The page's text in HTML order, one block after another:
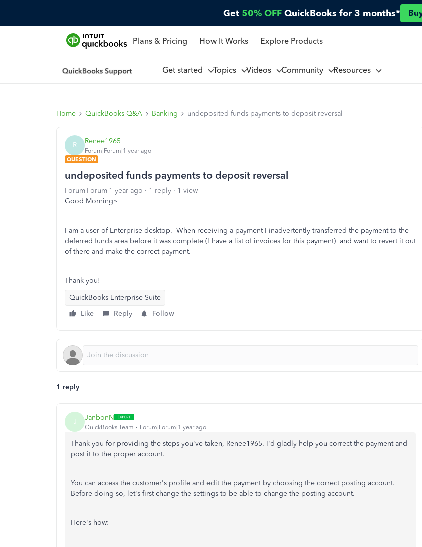
Get 50% OFF QuickBooks for 3 months*
Plans & Pricing How It Works Explore Products
Get started Topics Videos Community Resources
Home QuickBooks Q&A Banking undeposited funds payments to deposit reversal
R Renee1965
Forum|Forum|1 year ago
QUESTION
undeposited funds payments to deposit reversal
Forum|Forum|1 year ago 1 reply
1 view
Good Morning~
I am a user of Enterprise desktop. When receiving a payment I inadvertently transferred the payment to the
deferred funds area before it was complete (I have a list of invoices for this payment) and want to revert it out
of there and make the correct payment.
Thank you!
QuickBooks Enterprise Suite
Like
Reply Follow
1 reply
J JanbonN
QuickBooks Team Forum|Forum|1 year ago
Thank you for providing the steps you've taken, Renee1965. I'd gladly help you correct the payment and
post it to the proper account.
You can access the customer's profile and edit the payment by choosing the correct posting account.
Before doing so, let's first change the settings to be able to change the posting account.
Here's how: